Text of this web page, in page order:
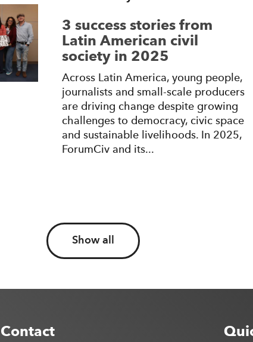
3 success stories from
Latin American civil
society in 2025
Across Latin America, young people,
journalists and small-scale producers
are driving change despite growing
challenges to democracy, civic space
and sustainable livelihoods. In 2025,
ForumCiv and its...
Show all
Contact